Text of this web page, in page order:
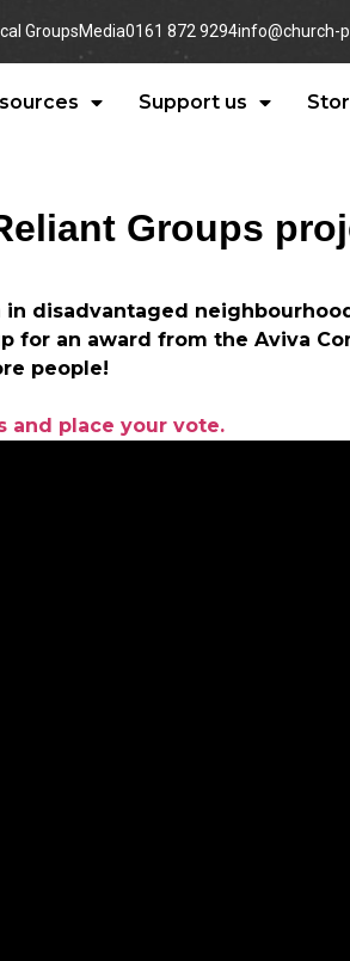
GroupsMedia0161 872 9294info@church-
Support us
Groups
disadvantaged
for an award from the Aviva
people!
and place your vote.